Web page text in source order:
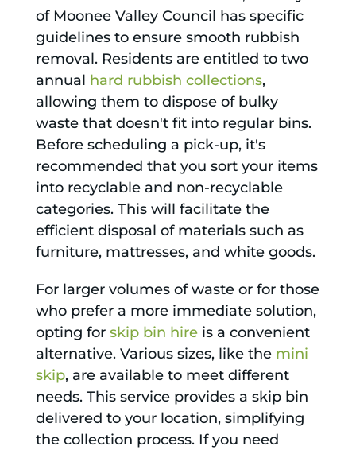
of Moonee Valley Council has specific
guidelines to ensure smooth rubbish
removal. Residents are entitled to two
annual hard rubbish collections,
allowing them to dispose of bulky
waste that doesn't fit into regular bins.
Before scheduling a pick-up, it's
recommended that you sort your items
into recyclable and non-recyclable
categories. This will facilitate the
efficient disposal of materials such as
furniture, mattresses, and white goods.
For larger volumes of waste or for those
who prefer a more immediate solution,
opting for skip bin hireis a convenient
alternative. Various sizes, like the mini
skip, are available to meet different
needs. This service provides a skip bin
delivered to your location, simplifying
the collection process. If you need